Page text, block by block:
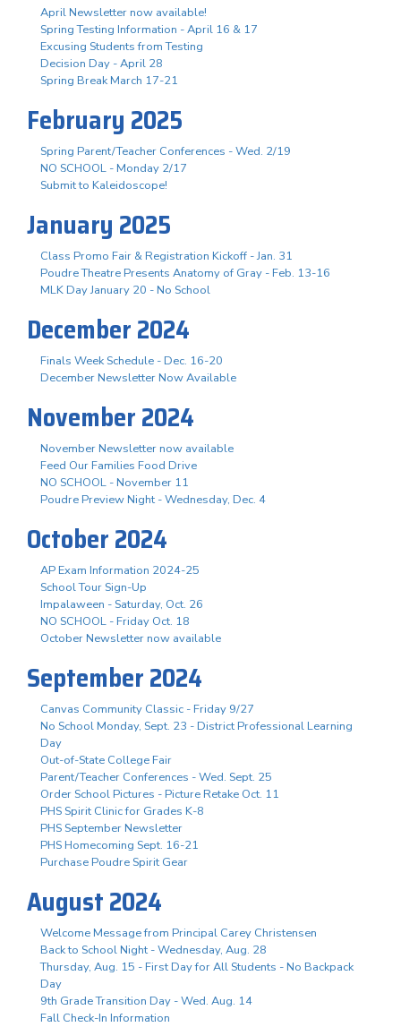
April Newsletter now available!
Spring Testing Information - April 16 & 17
Excusing Students from Testing
Decision Day - April 28
Spring Break March 17-21
February 2025
Spring Parent/Teacher Conferences - Wed. 2/19
NO SCHOOL - Monday 2/17
Submit to Kaleidoscope!
January 2025
Class Promo Fair & Registration Kickoff - Jan. 31
Poudre Theatre Presents Anatomy of Gray - Feb. 13-16
MLK Day January 20 - No School
December 2024
Finals Week Schedule - Dec. 16-20
December Newsletter Now Available
November 2024
November Newsletter now available
Feed Our Families Food Drive
NO SCHOOL - November 11
Poudre Preview Night - Wednesday, Dec. 4
October 2024
AP Exam Information 2024-25
School Tour Sign-Up
Impalaween - Saturday, Oct. 26
NO SCHOOL - Friday Oct. 18
October Newsletter now available
September 2024
Canvas Community Classic - Friday 9/27
No School Monday, Sept. 23 - District Professional Learning
Day
Out-of-State College Fair
Parent/Teacher Conferences - Wed. Sept. 25
Order School Pictures - Picture Retake Oct. 11
PHS Spirit Clinic for Grades K-8
PHS September Newsletter
PHS Homecoming Sept. 16-21
Purchase Poudre Spirit Gear
August 2024
Welcome Message from Principal Carey Christensen
Back to School Night - Wednesday, Aug. 28
Thursday, Aug. 15 - First Day for All Students - No Backpack
Day
9th Grade Transition Day - Wed. Aug. 14
Fall Check-In Information